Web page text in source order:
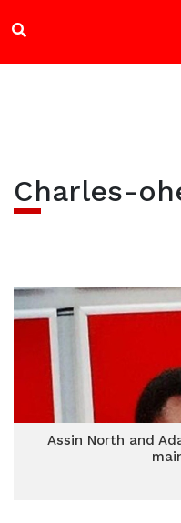
Charles-
Assin North and